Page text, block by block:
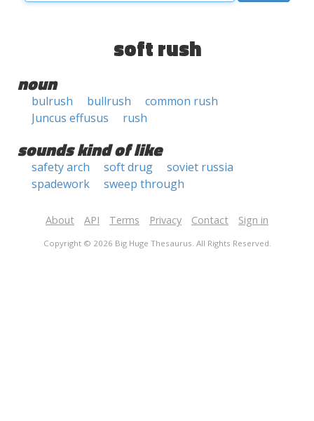
soft rush
noun
bulrush bullrush
common rush
Juncus effusus
rush
sounds kind of like
safety arch soft drug
soviet russia
spadework
sweep through
About API Terms Privacy Contact Sign in
Copyright © 2026 Big Huge Thesaurus. All Rights Reserved.